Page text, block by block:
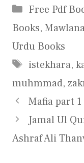
Categories
Free Pdf
Books,
Urdu Books
Tags
istekhara,
muhmmad,
Mafia part
Jamal Ul
Ashraf Ali